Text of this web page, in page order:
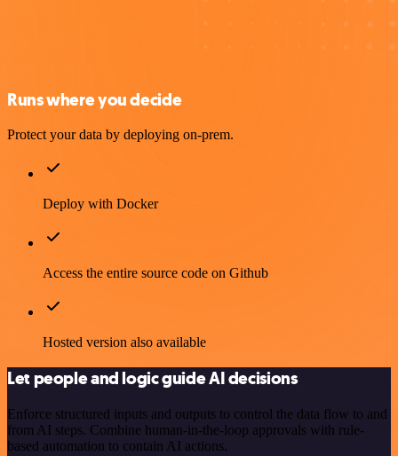
Runs where you decide
Protect your data by deploying on-prem.
Deploy with Docker
Access the entire source code on Github
Hosted version also available
Let people and logic guide AI decisions
Enforce structured inputs and outputs to control the data flow to and
from AI steps. Combine human-in-the-loop approvals with rule-
based automation to contain AI actions.